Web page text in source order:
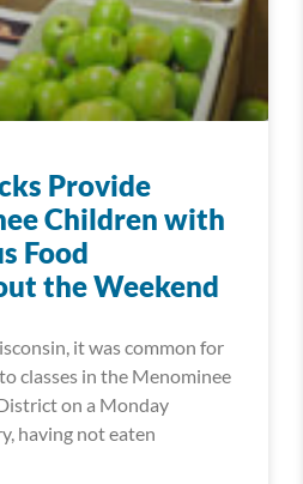
Provide
Children with
Food
the Weekend
it was common for
classes in the Menominee
on a Monday
having not eaten